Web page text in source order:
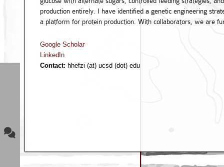
production entirely. I have identified a genetic engineering
a platform for protein production. With collaborators, we are
Google Scholar
LinkedIn
Contact: hhefzi (at) ucsd (dot) edu